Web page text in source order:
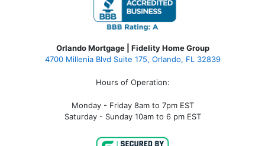
Orlando Mortgage | Fidelity Home Group
4700 Millenia Blvd Suite 175, Orlando, FL 32839
Hours of Operation:
Monday - Friday 8am to 7pm EST
Saturday - Sunday 10am to 6 pm EST